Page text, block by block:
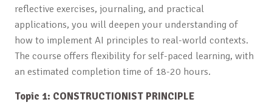
reflective exercises, journaling, and practical
applications, you will deepen your understanding of
how to implement AI principles to real-world contexts.
The course offers flexibility for self-paced learning, with
an estimated completion time of 18-20 hours.
Topic 1: CONSTRUCTIONIST PRINCIPLE